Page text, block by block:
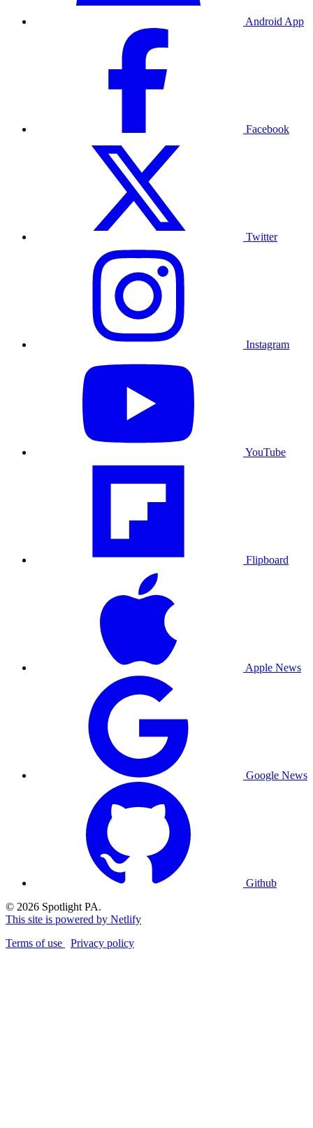
Android App
Facebook
Twitter
Instagram
YouTube
Flipboard
Apple News
Google News
Github
© 2026 Spotlight PA.
This site is powered by Netlify
Terms of use
Privacy policy